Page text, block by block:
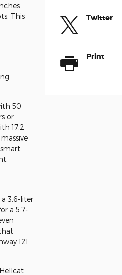
This
50
or
17.2
3.6-liter
a 5.7-
121
Twitter
Print